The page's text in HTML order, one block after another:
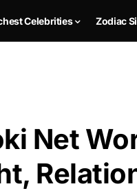
Celebrities Zodiac
Net